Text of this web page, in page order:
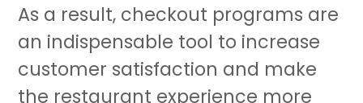
As a result, checkout programs are
an indispensable tool to increase
customer satisfaction and make
the restaurant experience more